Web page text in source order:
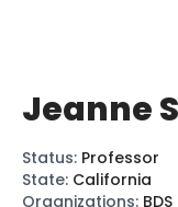
Jeanne
Status: Professor
State: California
Organizations: BDS